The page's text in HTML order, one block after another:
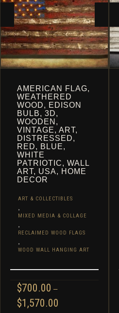
PAGE
AMERICAN FLAG,
WEATHERED
WOOD, EDISON
BULB, 3D,
WOODEN,
VINTAGE, ART,
DISTRESSED,
RED, BLUE,
WHITE
PATRIOTIC, WALL
ART, USA, HOME
DECOR
ART & COLLECTIBLES
MIXED MEDIA & COLLAGE
RECLAIMED WOOD FLAGS
WOOD WALL HANGING ART
$700.00 –
$1,570.00